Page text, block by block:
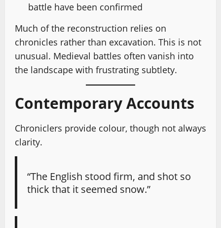
battle have been confirmed
Much of the reconstruction relies on
chronicles rather than excavation. This is not
unusual. Medieval battles often vanish into
the landscape with frustrating subtlety.
Contemporary Accounts
Chroniclers provide colour, though not always
clarity.
“The English stood firm, and shot so
thick that it seemed snow.”